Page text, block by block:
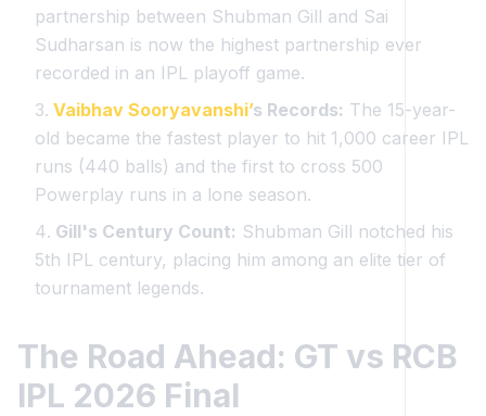
partnership between Shubman Gill and Sai
Sudharsan is now the highest partnership ever
recorded in an IPL playoff game.
Vaibhav Sooryavanshi’s Records: The 15-year-
old became the fastest player to hit 1,000 career IPL
runs (440 balls) and the first to cross 500
Powerplay runs in a lone season.
Gill's Century Count: Shubman Gill notched his
5th IPL century, placing him among an elite tier of
tournament legends.
The Road Ahead: GT vs RCB
IPL 2026 Final